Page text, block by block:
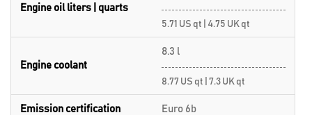
Engine oil liters | quarts
5.71 US qt | 4.75 UK qt
Engine coolant
8.3 l
8.77 US qt | 7.3 UK qt
Emission certification Euro 6b